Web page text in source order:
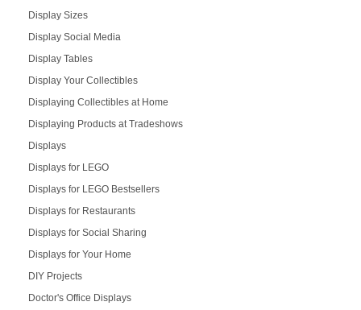
Display Sizes
Display Social Media
Display Tables
Display Your Collectibles
Displaying Collectibles at Home
Displaying Products at Tradeshows
Displays
Displays for LEGO
Displays for LEGO Bestsellers
Displays for Restaurants
Displays for Social Sharing
Displays for Your Home
DIY Projects
Doctor's Office Displays